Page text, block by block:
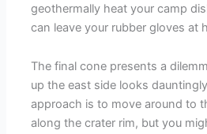
geothermally heat your camp
can leave your rubber gloves at
The final cone presents a
up the east side looks
approach is to move around to
along the crater rim, but you